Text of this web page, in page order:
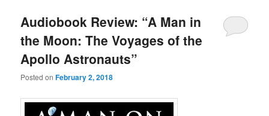
Audiobook Review: “A Man in
the Moon: The Voyages of the
Apollo Astronauts”
Posted onFebruary 2, 2018